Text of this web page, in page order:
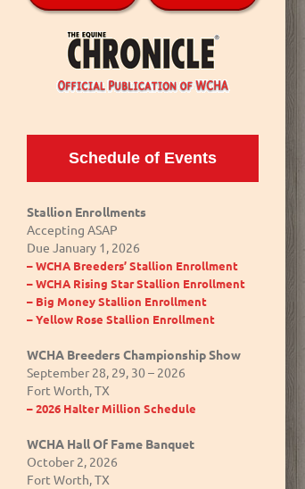
Schedule of Events
Stallion Enrollments
Accepting ASAP
Due January 1, 2026
– WCHA Breeders’ Stallion Enrollment
– WCHA Rising Star Stallion Enrollment
– Big Money Stallion Enrollment
– Yellow Rose Stallion Enrollment
WCHA Breeders Championship Show
September 28, 29, 30 – 2026
Fort Worth, TX
– 2026 Halter Million Schedule
WCHA Hall Of Fame Banquet
October 2, 2026
Fort Worth, TX